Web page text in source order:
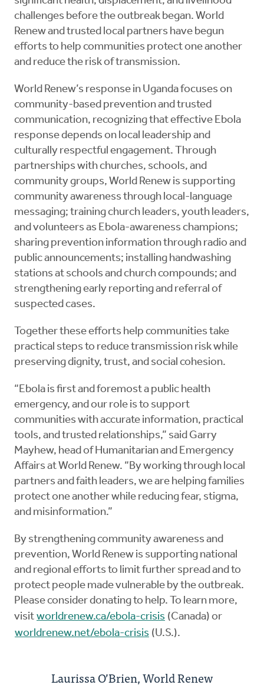
challenges before the outbreak began. World
Renew and trusted local partners have begun
efforts to help communities protect one another
and reduce the risk of transmission.
World Renew’s response in Uganda focuses on
community-based prevention and trusted
communication, recognizing that effective Ebola
response depends on local leadership and
culturally respectful engagement. Through
partnerships with churches, schools, and
community groups, World Renew is supporting
community awareness through local-language
messaging; training church leaders, youth leaders,
and volunteers as Ebola-awareness champions;
sharing prevention information through radio and
public announcements; installing handwashing
stations at schools and church compounds; and
strengthening early reporting and referral of
suspected cases.
Together these efforts help communities take
practical steps to reduce transmission risk while
preserving dignity, trust, and social cohesion.
“Ebola is first and foremost a public health
emergency, and our role is to support
communities with accurate information, practical
tools, and trusted relationships,” said Garry
Mayhew, head of Humanitarian and Emergency
Affairs at World Renew. “By working through local
partners and faith leaders, we are helping families
protect one another while reducing fear, stigma,
and misinformation.”
By strengthening community awareness and
prevention, World Renew is supporting national
and regional efforts to limit further spread and to
protect people made vulnerable by the outbreak.
Please consider donating to help. To learn more,
visit worldrenew.ca/ebola-crisis (Canada) or
worldrenew.net/ebola-crisis (U.S.).
Laurissa O’Brien, World Renew